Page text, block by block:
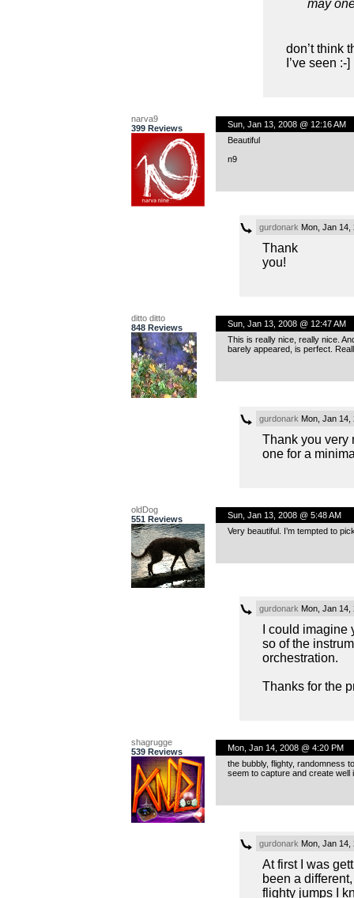
may
don’t think
I’ve seen
narva9
399 Reviews
Sun, Jan 13, 2008 @ 12:16 AM
Beautiful
n9
gurdonark Mon, Jan 14,
Thank
you!
ditto ditto
848 Reviews
Sun, Jan 13, 2008 @ 12:47 AM
This is really nice, really nice.
barely appeared, is perfect.
gurdonark Mon, Jan 14,
Thank you very
one for a
oldDog
551 Reviews
Sun, Jan 13, 2008 @ 5:48 AM
Very beautiful. I’m tempted to
gurdonark Mon, Jan 14,
I could
so of the
orchestration.
Thanks for the
shagrugge
539 Reviews
Mon, Jan 14, 2008 @ 4:20 PM
the bubbly, flighty, randomness
seem to capture and create
gurdonark Mon, Jan 14,
At first I was
been a
flighty jumps I